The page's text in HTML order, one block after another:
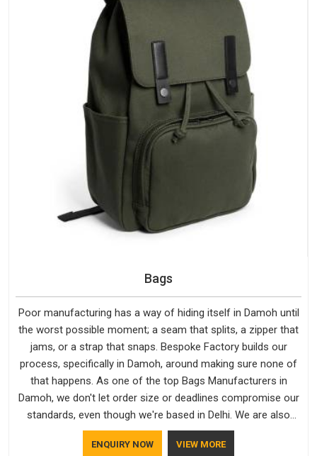
Bags
Poor manufacturing has a way of hiding itself in Damoh until
the worst possible moment; a seam that splits, a zipper that
jams, or a strap that snaps. Bespoke Factory builds our
process, specifically in Damoh, around making sure none of
that happens. As one of the top Bags Manufacturers in
Damoh, we don't let order size or deadlines compromise our
standards, even though we're based in Delhi. We are also
recognised by buyers as Durable Bags Manufacturers and
that recognition comes from consistently choosing
ENQUIRY NOW VIEW MORE